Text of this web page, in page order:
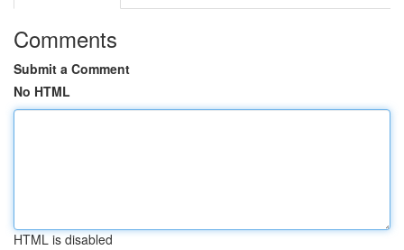
Comments
Submit a Comment
No HTML
HTML is disabled